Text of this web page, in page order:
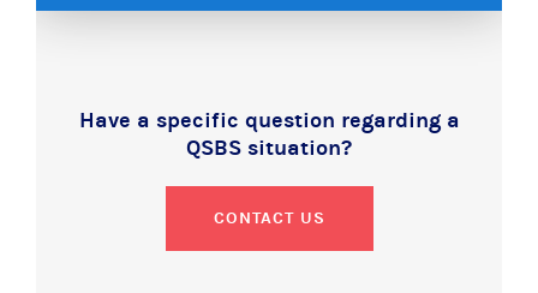
Have a specific question regarding a
QSBS situation?
CONTACT US